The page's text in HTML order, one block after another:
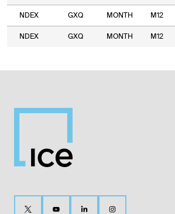
NDEX GXQ MONTH M12
NDEX GXQ MONTH M12